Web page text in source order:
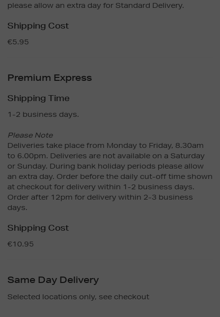
please allow an extra day for Standard Delivery.
Shipping Cost
€5.95
Premium Express
Shipping Time
1-2 business days.
Please Note
Deliveries take place from Monday to Friday, 8.30am
to 6.00pm. Deliveries are not available on a Saturday
or Sunday. During bank holiday periods please allow
an extra day. Order before the daily cut-off time shown
at checkout for delivery within 1-2 business days.
Order after 12pm for delivery within 2-3 business
days.
Shipping Cost
€10.95
Same Day Delivery
Selected locations only, see checkout